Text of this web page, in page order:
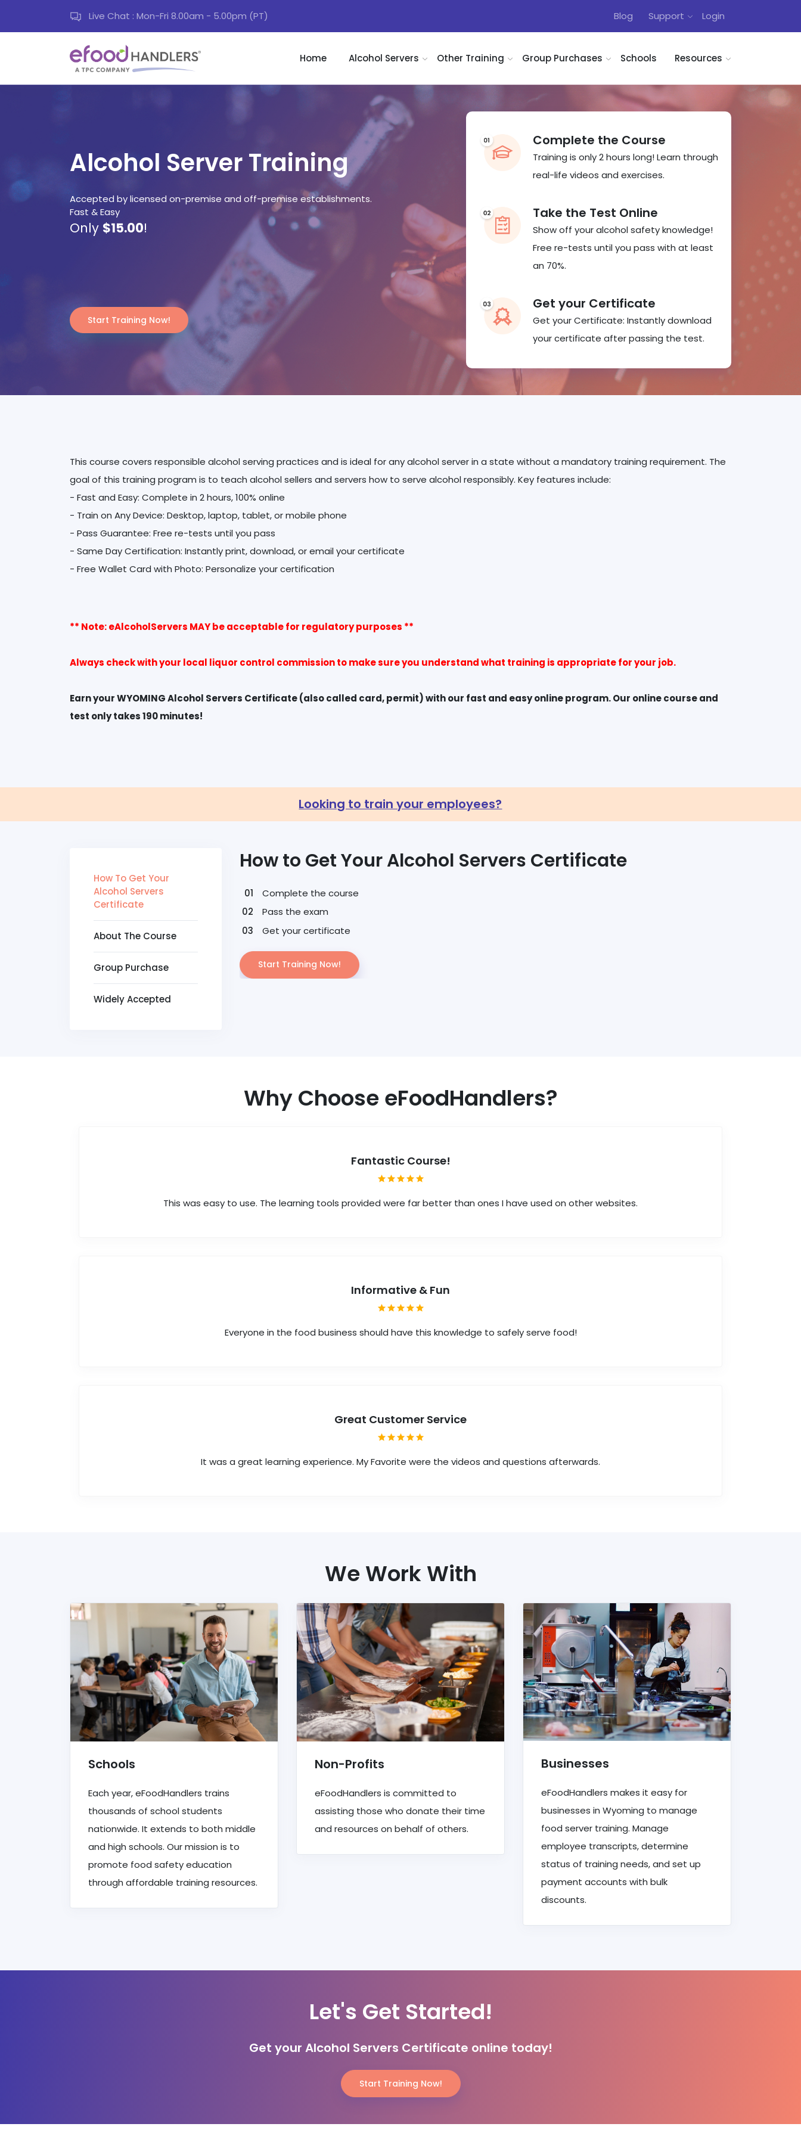
Live Chat : Mon-Fri 8.00am - 5.00pm (PT) Blog Support Login
Home Alcohol Servers Other Training Group Purchases Schools Resources
Alcohol Server Training
Accepted by licensed on-premise and off-premise establishments.
Fast & Easy
Only $15.00!
Start Training Now!
Complete the Course
Training is only 2 hours long! Learn through
real-life videos and exercises.
Take the Test Online
Show off your alcohol safety knowledge!
Free re-tests until you pass with at least
an 70%.
Get your Certificate
Get your Certificate: Instantly download
your certificate after passing the test.
This course covers responsible alcohol serving practices and is ideal for any alcohol server in a state without a mandatory training requirement. The
goal of this training program is to teach alcohol sellers and servers how to serve alcohol responsibly. Key features include:
- Fast and Easy: Complete in 2 hours, 100% online
- Train on Any Device: Desktop, laptop, tablet, or mobile phone
- Pass Guarantee: Free re-tests until you pass
- Same Day Certification: Instantly print, download, or email your certificate
** Note: eAlcoholServers MAY be acceptable for regulatory purposes **
Always check with your local liquor control commission to make sure you understand what training is appropriate for your job.
Earn your WYOMING Alcohol Servers Certificate (also called card, permit) with our fast and easy online program. Our online course and
Looking to train your employees?
How To Get Your
Alcohol Servers
Certificate
About The Course
Group Purchase
Widely Accepted
How to Get Your Alcohol Servers Certificate
Complete the course
Pass the exam
Get your certificate
Start Training Now!
Why Choose eFoodHandlers?
Fantastic Course!
This was easy to use. The learning tools provided were far better than ones I have used on other websites.
Informative & Fun
Everyone in the food business should have this knowledge to safely serve food!
Great Customer Service
It was a great learning experience. My Favorite were the videos and questions afterwards.
We Work With
Schools
Each year, eFoodHandlers trains
thousands of school students
nationwide. It extends to both middle
and high schools. Our mission is to
promote food safety education
through affordable training resources.
Non-Profits
eFoodHandlers is committed to
assisting those who donate their time
and resources on behalf of others.
Businesses
eFoodHandlers makes it easy for
businesses in Wyoming to manage
food server training. Manage
employee transcripts, determine
status of training needs, and set up
payment accounts with bulk
discounts.
Let's Get Started!
Get your Alcohol Servers Certificate online today!
Start Training Now!